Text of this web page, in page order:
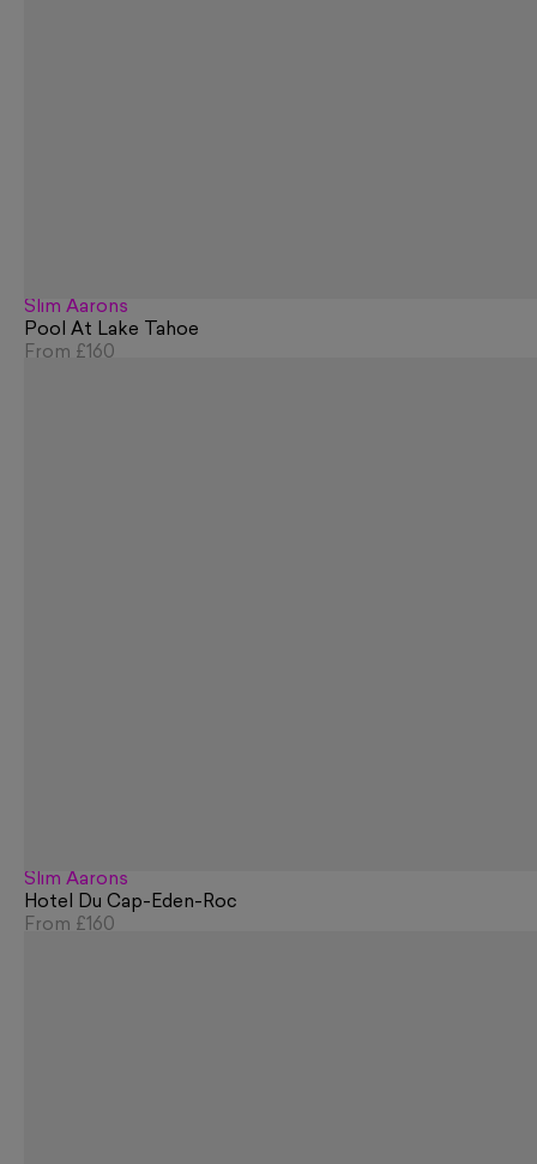
Slim Aarons
Pool At Lake Tahoe
From £160
Slim Aarons
Hotel Du Cap-Eden-Roc
From £160